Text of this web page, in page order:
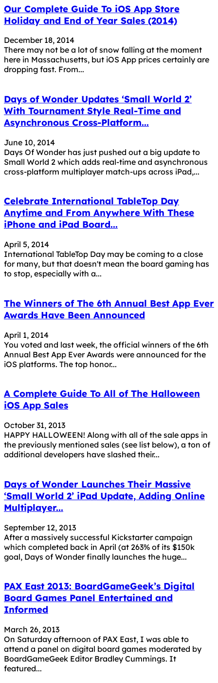
Our Complete Guide To iOS App Store
Holiday and End of Year Sales (2014)
December 18, 2014
There may not be a lot of snow falling at the moment
here in Massachusetts, but iOS App prices certainly are
dropping fast. From...
Days of Wonder Updates ‘Small World 2’
With Tournament Style Real-Time and
Asynchronous Cross-Platform...
June 10, 2014
Days Of Wonder has just pushed out a big update to
Small World 2 which adds real-time and asynchronous
cross-platform multiplayer match-ups across iPad,...
Celebrate International TableTop Day
Anytime and From Anywhere With These
iPhone and iPad Board...
April 5, 2014
International TableTop Day may be coming to a close
for many, but that doesn't mean the board gaming has
to stop, especially with a...
The Winners of The 6th Annual Best App Ever
Awards Have Been Announced
April 1, 2014
You voted and last week, the official winners of the 6th
Annual Best App Ever Awards were announced for the
iOS platforms. The top honor...
A Complete Guide To All of The Halloween
iOS App Sales
October 31, 2013
HAPPY HALLOWEEN! Along with all of the sale apps in
the previously mentioned sales (see list below), a ton of
additional developers have slashed their...
Days of Wonder Launches Their Massive
‘Small World 2’ iPad Update, Adding Online
Multiplayer...
September 12, 2013
After a massively successful Kickstarter campaign
which completed back in April (at 263% of its $150k
goal, Days of Wonder finally launches the huge...
PAX East 2013: BoardGameGeek’s Digital
Board Games Panel Entertained and
Informed
March 26, 2013
On Saturday afternoon of PAX East, I was able to
attend a panel on digital board games moderated by
BoardGameGeek Editor Bradley Cummings. It
featured...